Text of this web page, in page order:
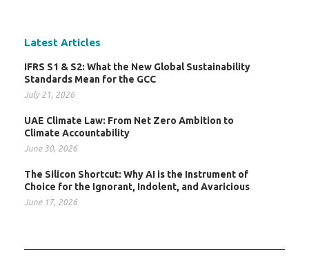
Latest Articles
IFRS S1 & S2: What the New Global Sustainability
Standards Mean for the GCC
July 21, 2026
UAE Climate Law: From Net Zero Ambition to
Climate Accountability
June 30, 2026
The Silicon Shortcut: Why AI is the Instrument of
Choice for the Ignorant, Indolent, and Avaricious
June 17, 2026